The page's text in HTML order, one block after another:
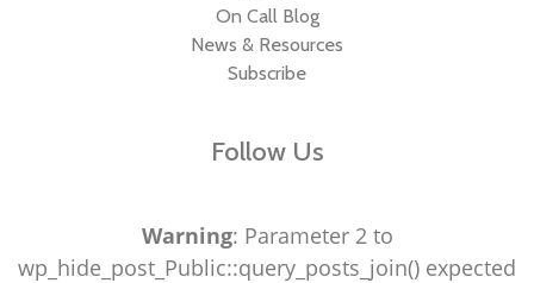
On Call Blog
News & Resources
Subscribe
Follow Us
Warning: Parameter 2 to
wp_hide_post_Public::query_posts_join() expected